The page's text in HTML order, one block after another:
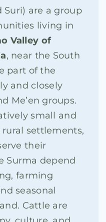
Suri) are a group
living in
Valley of
, near the South
part of the
and closely
Me’en groups.
small and
rural settlements,
their
Surma depend
farming
seasonal
Cattle are